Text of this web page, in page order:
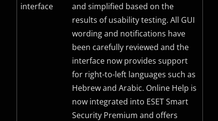
interface
and simplified based on the
results of usability testing. All GUI
wording and notifications have
been carefully reviewed and the
interface now provides support
for right-to-left languages such as
Hebrew and Arabic. Online Help is
now integrated into ESET Smart
Security Premium and offers